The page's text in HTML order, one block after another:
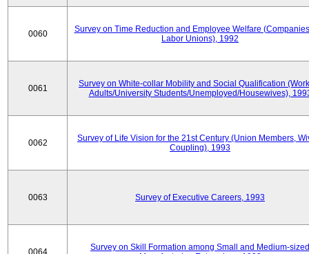
0060
Survey on Time Reduction and Employee Welfare
Labor Unions), 1992
0061
Survey on White-collar Mobility and Social Qualification
Adults/University Students/Unemployed/Housewives),
0062
Survey of Life Vision for the 21st Century (Union Members,
Coupling), 1993
0063 Survey of Executive Careers, 1993
0064
Survey on Skill Formation among Small and Medium-sized